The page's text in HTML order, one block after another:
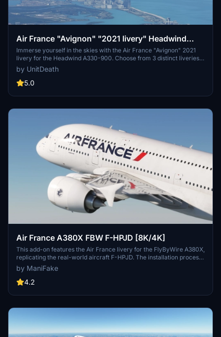
Air France "Avignon" "2021 livery" Headwind
A330-900
Immerse yourself in the skies with the Air France "Avignon" 2021
livery for the Headwind A330-900. Choose from 3 distinct liveries
to enhance your flight experience. Easy installation process -
simply extract and move the files to the "community" directory.
Join the community on Discord for more liveries and updates.
by UnitDeath
5.0
Air France A380X FBW F-HPJD [8K/4K]
This add-on features the Air France livery for the FlyByWire A380X,
replicating the real-world aircraft F-HPJD. The installation process
is straightforward; simply unzip the file into your community folder
for immediate access.
by ManiFake
4.2